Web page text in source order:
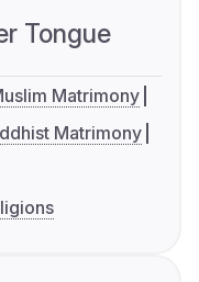
Tongue
Matrimony
Matrimony